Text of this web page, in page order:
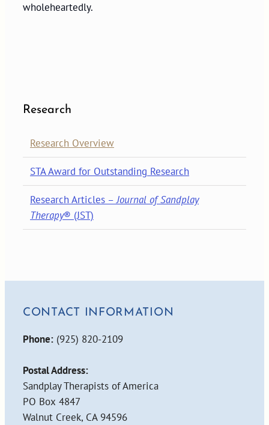
wholeheartedly.
Research
Research Overview
STA Award for Outstanding Research
Research Articles –Journal of Sandplay
Therapy® (JST)
CONTACT INFORMATION
Phone: (925) 820-2109
Postal Address:
Sandplay Therapists of America
PO Box 4847
Walnut Creek, CA 94596